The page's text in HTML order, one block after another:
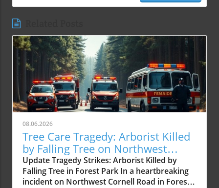
08.06.2026
Tree Care Tragedy: Arborist Killed
by Falling Tree on Northwest
Cornell Road
Update Tragedy Strikes: Arborist Killed by
Falling Tree in Forest Park In a heartbreaking
incident on Northwest Cornell Road in Forest